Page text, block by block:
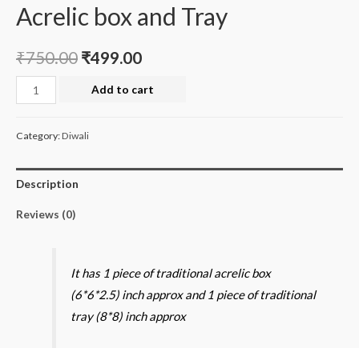
Acrelic box and Tray
₹750.00 ₹499.00
Acrelic
box
quantity
Add to cart
Category:Diwali
Description
Reviews (0)
It has 1 piece of traditional acrelic box
(6*6*2.5) inch approx and 1 piece of traditional
tray (8*8) inch approx